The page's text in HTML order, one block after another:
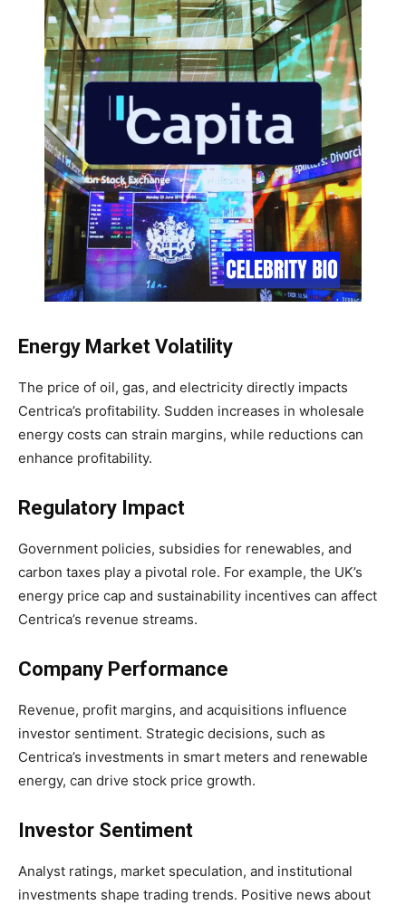
Energy Market Volatility
The price of oil, gas, and electricity directly impacts
Centrica’s profitability. Sudden increases in wholesale
energy costs can strain margins, while reductions can
enhance profitability.
Regulatory Impact
Government policies, subsidies for renewables, and
carbon taxes play a pivotal role. For example, the UK’s
energy price cap and sustainability incentives can affect
Centrica’s revenue streams.
Company Performance
Revenue, profit margins, and acquisitions influence
investor sentiment. Strategic decisions, such as
Centrica’s investments in smart meters and renewable
energy, can drive stock price growth.
Investor Sentiment
Analyst ratings, market speculation, and institutional
investments shape trading trends. Positive news about